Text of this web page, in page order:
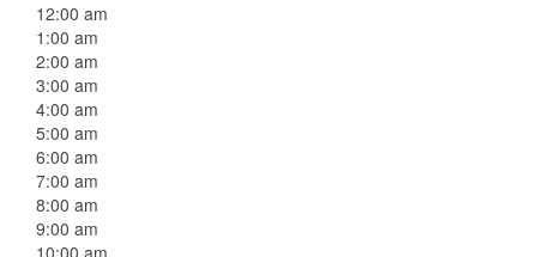
12:00 am
1:00 am
2:00 am
3:00 am
4:00 am
5:00 am
6:00 am
7:00 am
8:00 am
9:00 am
10:00 am